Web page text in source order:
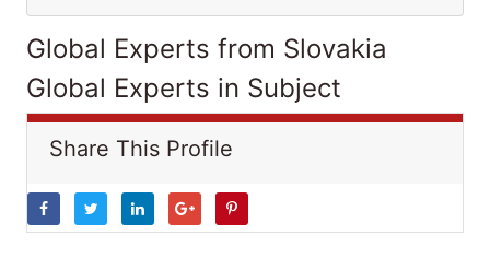
Global Experts from Slovakia
Global Experts in Subject
Share This Profile